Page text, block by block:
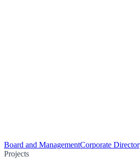
Board and ManagementCorporate
Projects